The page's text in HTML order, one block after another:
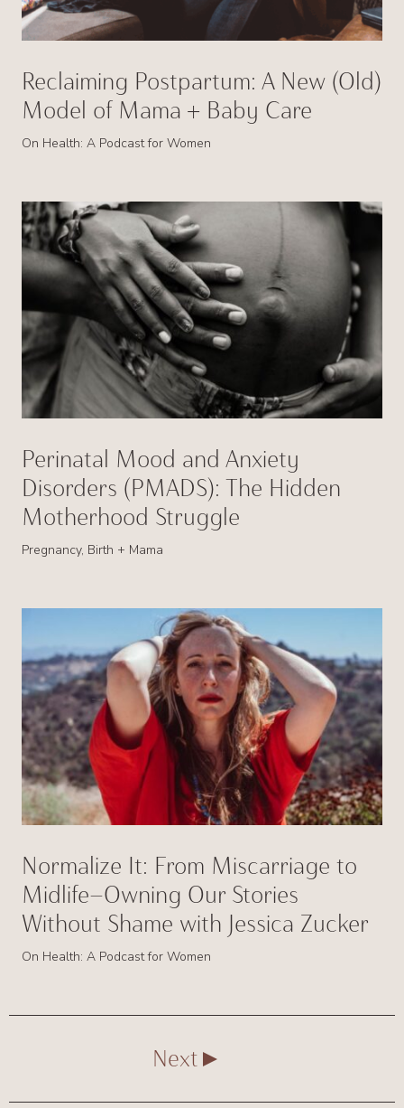
Reclaiming Postpartum: A New (Old)
Model of Mama + Baby Care
On Health: A Podcast for Women
Perinatal Mood and Anxiety
Disorders (PMADS): The Hidden
Motherhood Struggle
Pregnancy, Birth + Mama
Normalize It: From Miscarriage to
Midlife—Owning Our Stories
Without Shame with Jessica Zucker
On Health: A Podcast for Women
Next